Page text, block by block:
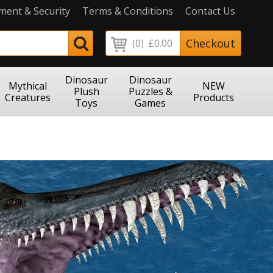
& Security Terms & Conditions Contact Us
(0) £0.00 Checkout
Mythical
Creatures
Dinosaur
Plush
Toys
Dinosaur
Puzzles &
Games
NEW
Products